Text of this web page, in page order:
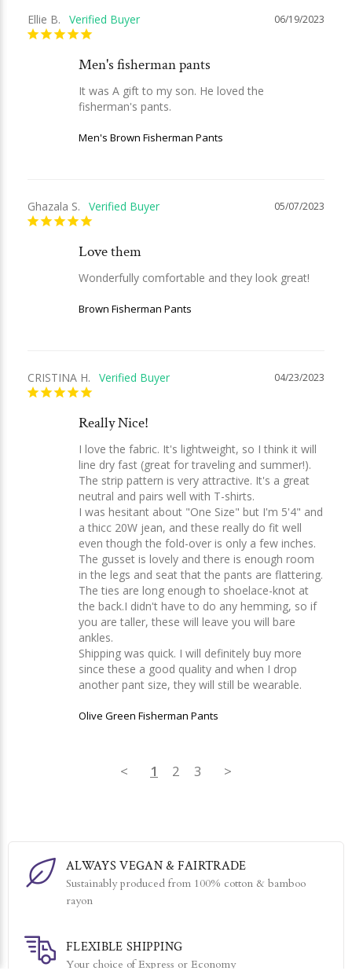
06/19/2023
Ellie B.
Men's fisherman pants
It was A gift to my son. He loved the
fisherman's pants.
Men's Brown Fisherman Pants
05/07/2023
Ghazala S.
Love them
Wonderfully comfortable and they look great!
Brown Fisherman Pants
04/23/2023
CRISTINA H.
Really Nice!
I love the fabric. It's lightweight, so I think it will
line dry fast (great for traveling and summer!).
The strip pattern is very attractive. It's a great
neutral and pairs well with T-shirts.
I was hesitant about "One Size" but I'm 5'4" and
a thicc 20W jean, and these really do fit well
even though the fold-over is only a few inches.
The gusset is lovely and there is enough room
in the legs and seat that the pants are flattering.
The ties are long enough to shoelace-knot at
the back.I didn't have to do any hemming, so if
you are taller, these will leave you will bare
ankles.
Shipping was quick. I will definitely buy more
since these a good quality and when I drop
another pant size, they will still be wearable.
Olive Green Fisherman Pants
< 1 2 3 >
ALWAYS VEGAN & FAIRTRADE
Sustainably produced from 100% cotton & bamboo
rayon
FLEXIBLE SHIPPING
Your choice of Express or Economy